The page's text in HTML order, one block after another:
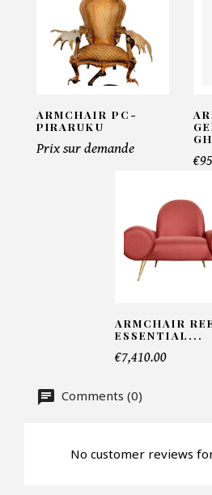
Armchair
Ursula
INFORMATIONS:
Name*
Number of products*
Offer*
Faire mon offre
ARMCHAIR PC-
PIRARUKU
Prix sur demande
ARMCHAIR
ESSENTIAL...
€7,410.00
Comments (0)
No customer reviews